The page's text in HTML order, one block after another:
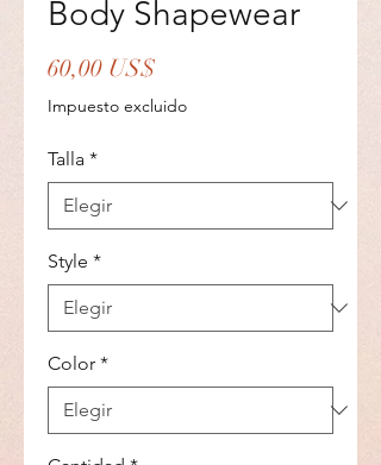
Body Shapewear
60,00 US$
Impuesto excluido
Talla *
Style *
Color *